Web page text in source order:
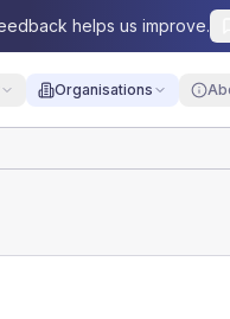
helps us improve.
Organisations